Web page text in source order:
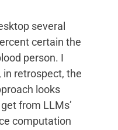
several
certain the
person. I
in retrospect, the
looks
from LLMs’
computation